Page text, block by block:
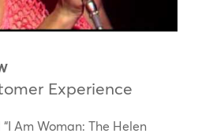
Experience
Am Woman: The Helen